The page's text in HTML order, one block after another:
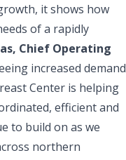
it shows how
of a rapidly
Chief Operating
increased demand
Center is helping
efficient and
to build on as we
northern